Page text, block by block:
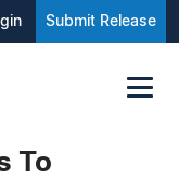
Submit Release
To